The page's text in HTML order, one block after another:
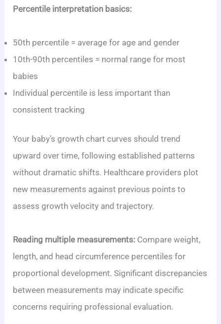
Percentile interpretation basics:
50th percentile = average for age and gender
10th-90th percentiles = normal range for most
babies
Individual percentile is less important than
consistent tracking
Your baby’s growth chart curves should trend
upward over time, following established patterns
without dramatic shifts. Healthcare providers plot
new measurements against previous points to
assess growth velocity and trajectory.
Reading multiple measurements: Compare weight,
length, and head circumference percentiles for
proportional development. Significant discrepancies
between measurements may indicate specific
concerns requiring professional evaluation.